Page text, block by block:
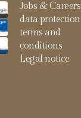
Jobs & Careers
data protection
terms and
conditions
Legal notice